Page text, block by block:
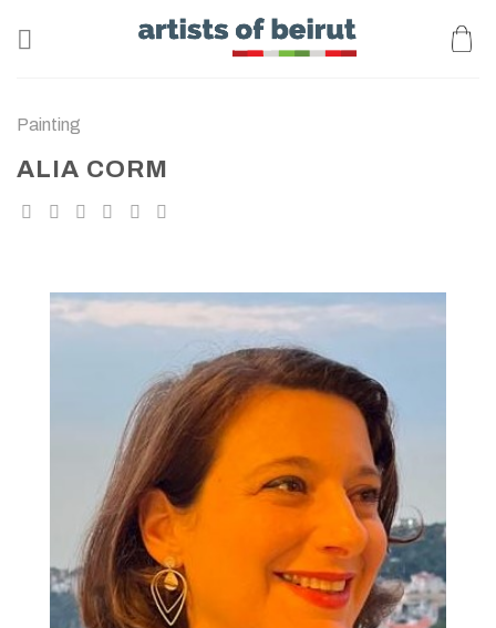
Painting
ALIA CORM